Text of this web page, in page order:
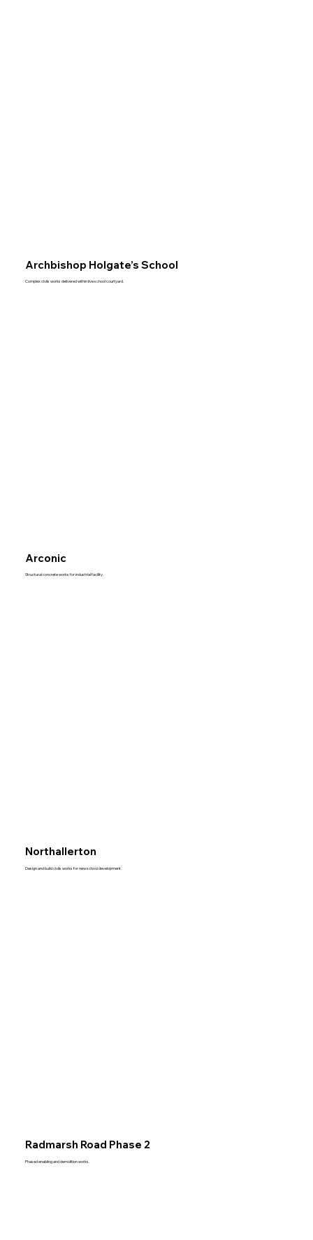
Archbishop Holgate’s School
Complex civils works delivered within live school courtyard.
Arconic
Structural concrete works for industrial facility.
Northallerton
Design and build civils works for new school development.
Radmarsh Road Phase 2
Phased enabling and demolition works.